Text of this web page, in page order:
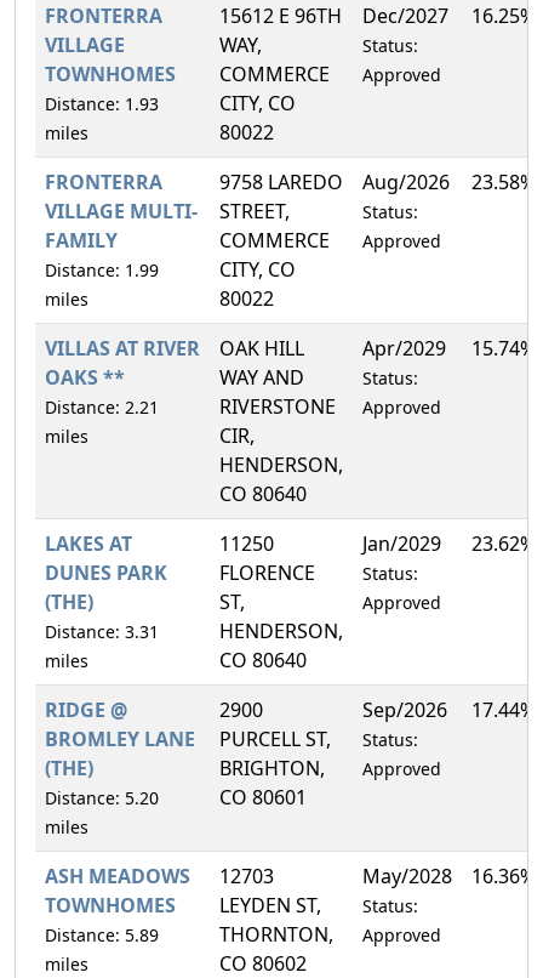
FRONTERRA
VILLAGE
TOWNHOMES
Distance: 1.93
miles
15612 E 96TH
WAY,
COMMERCE
CITY, CO
80022
Dec/2027
Status:
Approved
16.25%
FRONTERRA
VILLAGE MULTI-
FAMILY
Distance: 1.99
miles
9758 LAREDO
STREET,
COMMERCE
CITY, CO
80022
Aug/2026
Status:
Approved
23.58%
VILLAS AT RIVER
OAKS **
Distance: 2.21
miles
OAK HILL
WAY AND
RIVERSTONE
CIR,
HENDERSON,
CO 80640
Apr/2029
Status:
Approved
15.74%
LAKES AT
DUNES PARK
(THE)
Distance: 3.31
miles
11250
FLORENCE
ST,
HENDERSON,
CO 80640
Jan/2029
Status:
Approved
23.62%
RIDGE @
BROMLEY LANE
(THE)
Distance: 5.20
miles
2900
PURCELL ST,
BRIGHTON,
CO 80601
Sep/2026
Status:
Approved
17.44%
ASH MEADOWS
TOWNHOMES
Distance: 5.89
miles
12703
LEYDEN ST,
THORNTON,
CO 80602
May/2028
Status:
Approved
16.36%